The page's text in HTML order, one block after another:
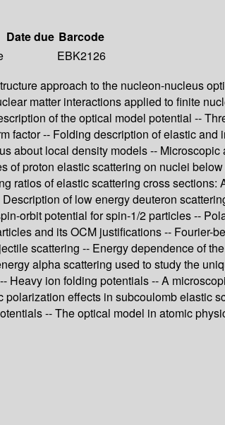
Date due Barcode
EBK2126
approach to the nucleon-nucleus
matter interactions applied to finite
of the optical model potential --
-- Folding description of elastic
about local density models --
proton elastic scattering on nuclei
ratios of elastic scattering cross
of low energy deuteron
orbit potential for spin-1/2 particles --
and its OCM justifications --
scattering -- Energy dependence of
alpha scattering used to study the
ion folding potentials -- A
effects in subcoulomb elastic
-- The optical model in atomic